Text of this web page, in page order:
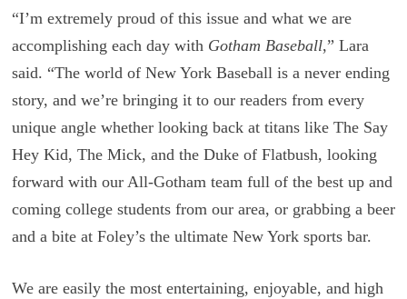
“I’m extremely proud of this issue and what we are
accomplishing each day with Gotham Baseball,” Lara
said. “The world of New York Baseball is a never ending
story, and we’re bringing it to our readers from every
unique angle whether looking back at titans like The Say
Hey Kid, The Mick, and the Duke of Flatbush, looking
forward with our All-Gotham team full of the best up and
coming college students from our area, or grabbing a beer
and a bite at Foley’s the ultimate New York sports bar.
We are easily the most entertaining, enjoyable, and high